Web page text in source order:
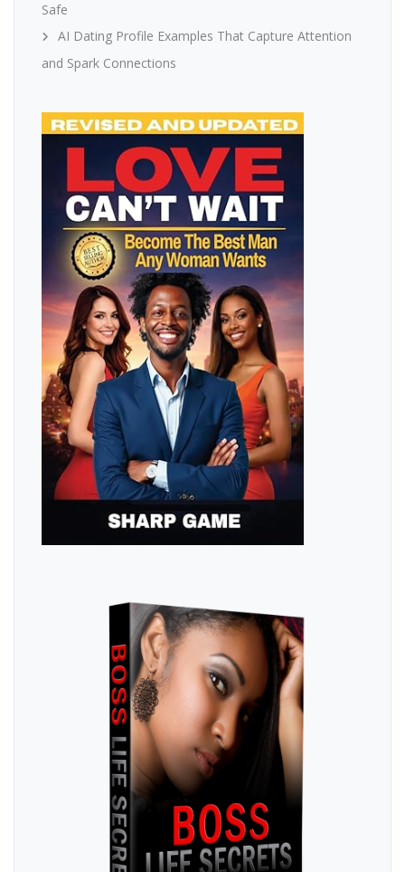
Safe
AI Dating Profile Examples That Capture Attention
and Spark Connections